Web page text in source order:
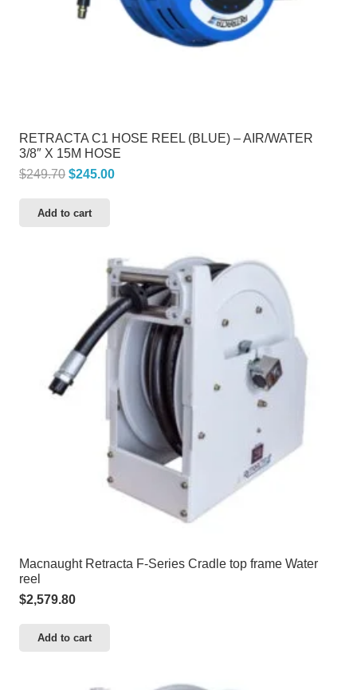
RETRACTA C1 HOSE REEL (BLUE) – AIR/WATER
3/8″ X 15M HOSE
$249.70 Original
was:
$245.00Current
Add to cart
Macnaught Retracta F-Series Cradle top frame Water
reel
$2,579.80
Add to cart